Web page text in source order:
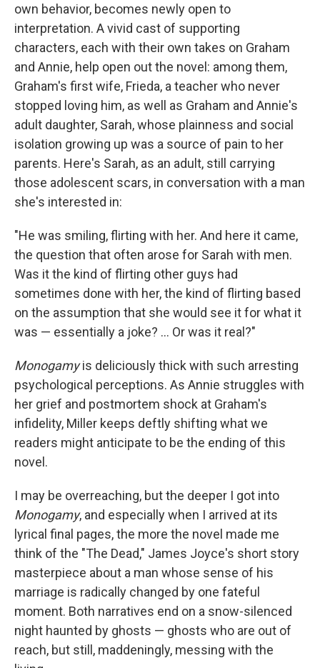
own behavior, becomes newly open to
interpretation. A vivid cast of supporting
characters, each with their own takes on Graham
and Annie, help open out the novel: among them,
Graham's first wife, Frieda, a teacher who never
stopped loving him, as well as Graham and Annie's
adult daughter, Sarah, whose plainness and social
isolation growing up was a source of pain to her
parents. Here's Sarah, as an adult, still carrying
those adolescent scars, in conversation with a man
she's interested in:
"He was smiling, flirting with her. And here it came,
the question that often arose for Sarah with men.
Was it the kind of flirting other guys had
sometimes done with her, the kind of flirting based
on the assumption that she would see it for what it
was — essentially a joke? ... Or was it real?"
Monogamyis deliciously thick with such arresting
psychological perceptions. As Annie struggles with
her grief and postmortem shock at Graham's
infidelity, Miller keeps deftly shifting what we
readers might anticipate to be the ending of this
novel.
I may be overreaching, but the deeper I got into
Monogamy, and especially when I arrived at its
lyrical final pages, the more the novel made me
think of the "The Dead," James Joyce's short story
masterpiece about a man whose sense of his
marriage is radically changed by one fateful
moment. Both narratives end on a snow-silenced
night haunted by ghosts — ghosts who are out of
reach, but still, maddeningly, messing with the